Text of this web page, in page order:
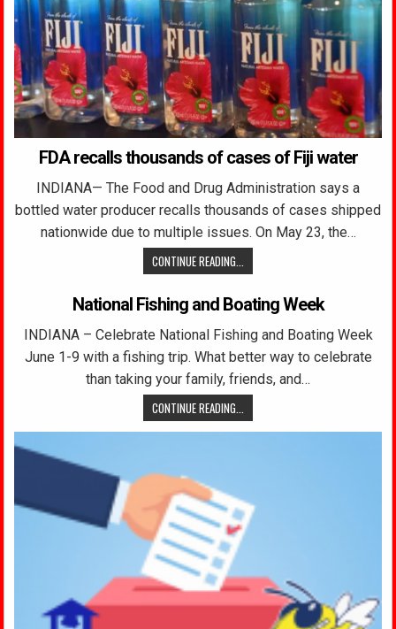
FDA recalls thousands of cases of Fiji water
INDIANA— The Food and Drug Administration says a
bottled water producer recalls thousands of cases shipped
nationwide due to multiple issues. On May 23, the…
CONTINUE READING...
National Fishing and Boating Week
INDIANA – Celebrate National Fishing and Boating Week
June 1-9 with a fishing trip. What better way to celebrate
than taking your family, friends, and…
CONTINUE READING...